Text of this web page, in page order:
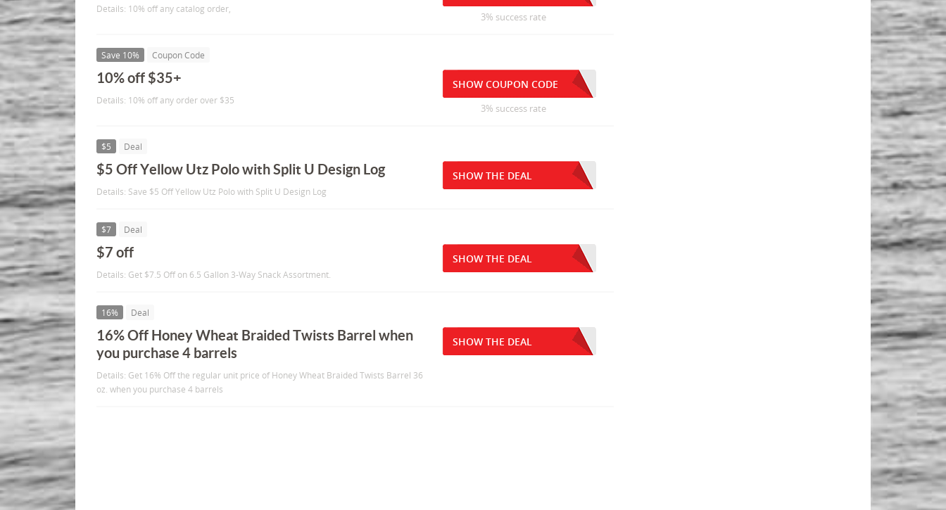
Details: 10% off any catalog order,
3% success rate
Save 10% Coupon Code
10% off $35+
Details: 10% off any order over $35
SHOW COUPON CODE
3% success rate
$5 Deal
$5 Off Yellow Utz Polo with Split U Design Log
Details: Save $5 Off Yellow Utz Polo with Split U Design Log
SHOW THE DEAL
$7 Deal
$7 off
Details: Get $7.5 Off on 6.5 Gallon 3-Way Snack Assortment.
SHOW THE DEAL
16% Deal
16% Off Honey Wheat Braided Twists Barrel when
you purchase 4 barrels
Details: Get 16% Off the regular unit price of Honey Wheat Braided Twists Barrel 36
oz. when you purchase 4 barrels
SHOW THE DEAL